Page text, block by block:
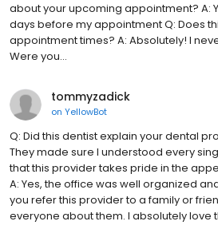
about your upcoming appointment? A:
days before my appointment Q: Does
appointment times? A: Absolutely! I
Were you...
tommyzadick
on YellowBot
Q: Did this dentist explain your dental
They made sure I understood every
that this provider takes pride in the
A: Yes, the office was well organized
you refer this provider to a family or
everyone about them. I absolutely love